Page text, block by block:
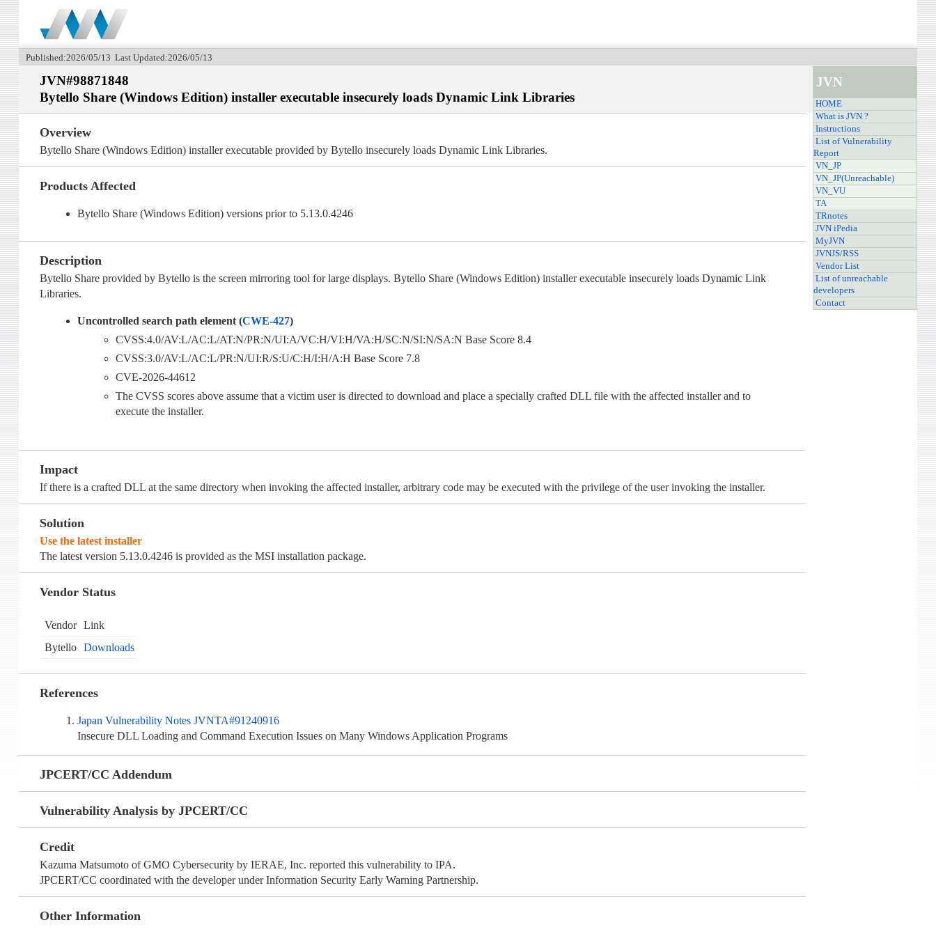
Published:2026/05/13 Last Updated:2026/05/13
JVN#98871848
Bytello Share (Windows Edition) installer executable insecurely loads Dynamic Link Libraries
Overview
Bytello Share (Windows Edition) installer executable provided by Bytello insecurely loads Dynamic Link Libraries.
Products Affected
Bytello Share (Windows Edition) versions prior to 5.13.0.4246
Description
Bytello Share provided by Bytello is the screen mirroring tool for large displays. Bytello Share (Windows Edition) installer executable insecurely loads Dynamic Link
Libraries.
Uncontrolled search path element (CWE-427)
CVSS:4.0/AV:L/AC:L/AT:N/PR:N/UI:A/VC:H/VI:H/VA:H/SC:N/SI:N/SA:N Base Score 8.4
CVSS:3.0/AV:L/AC:L/PR:N/UI:R/S:U/C:H/I:H/A:H Base Score 7.8
CVE-2026-44612
The CVSS scores above assume that a victim user is directed to download and place a specially crafted DLL file with the affected installer and to
execute the installer.
Impact
If there is a crafted DLL at the same directory when invoking the affected installer, arbitrary code may be executed with the privilege of the user invoking the installer.
Solution
Use the latest installer
The latest version 5.13.0.4246 is provided as the MSI installation package.
Vendor Status
Vendor Link
Bytello Downloads
References
Japan Vulnerability Notes JVNTA#91240916
Insecure DLL Loading and Command Execution Issues on Many Windows Application Programs
JPCERT/CC Addendum
Vulnerability Analysis by JPCERT/CC
Credit
Kazuma Matsumoto of GMO Cybersecurity by IERAE, Inc. reported this vulnerability to IPA.
JPCERT/CC coordinated with the developer under Information Security Early Warning Partnership.
Other Information
JVN
HOME
What is JVN ?
Instructions
List of Vulnerability
Report
VN_JP
VN_JP(Unreachable)
VN_VU
TA
TRnotes
JVN iPedia
MyJVN
JVNJS/RSS
Vendor List
List of unreachable
developers
Contact